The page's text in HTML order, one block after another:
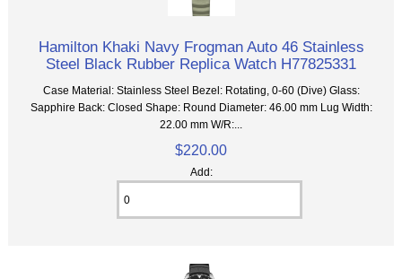
Hamilton Khaki Navy Frogman Auto 46 Stainless
Steel Black Rubber Replica Watch H77825331
Case Material: Stainless Steel Bezel: Rotating, 0-60 (Dive) Glass:
Sapphire Back: Closed Shape: Round Diameter: 46.00 mm Lug Width:
22.00 mm W/R:...
$220.00
Add: